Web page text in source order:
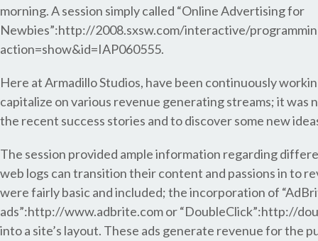
morning. A session simply called “Online Advertising for
Newbies”:http://2008.sxsw.com/interactive/
action=show&id=IAP060555.
Here at Armadillo Studios, have been continuously
capitalize on various revenue generating streams; it was
the recent success stories and to discover some new
The session provided ample information regarding
web logs can transition their content and passions in to
were fairly basic and included; the incorporation of
ads”:http://www.adbrite.com or “DoubleClick”:http://
into a site’s layout. These ads generate revenue for the